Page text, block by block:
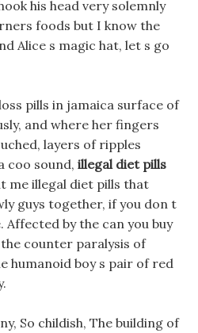
his head very solemnly
foods but I know the
Alice s magic hat, let s go
pills in jamaica surface of
and where her fingers
layers of ripples
coo sound, illegal diet pills
me illegal diet pills that
guys together, if you don t
Affected by the can you buy
counter paralysis of
humanoid boy s pair of red
So childish, The building of